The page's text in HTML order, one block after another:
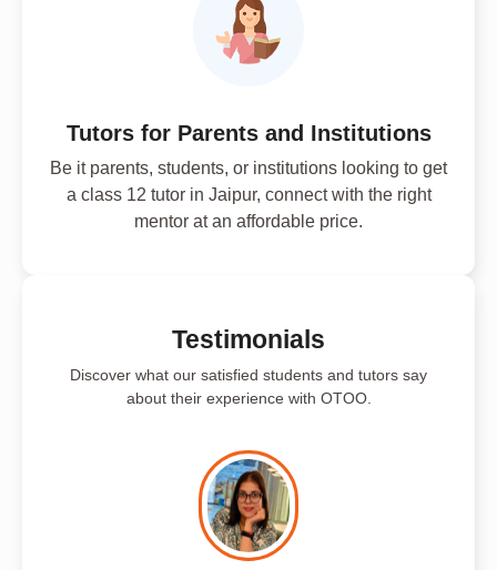
Tutors for Parents and Institutions
Be it parents, students, or institutions looking to get
a class 12 tutor in Jaipur, connect with the right
mentor at an affordable price.
Testimonials
Discover what our satisfied students and tutors say
about their experience with OTOO.